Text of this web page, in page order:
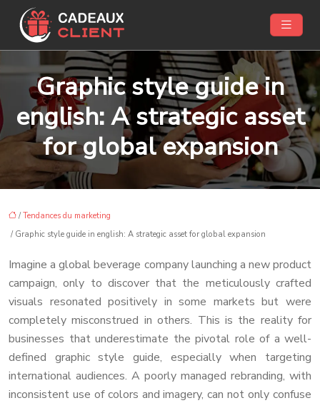
Graphic style guide in
english: A strategic asset
for global expansion
/Tendances du marketing
/ Graphic style guide in english: A strategic asset for global expansion
Imagine a global beverage company launching a new product
campaign, only to discover that the meticulously crafted
visuals resonated positively in some markets but were
completely misconstrued in others. This is the reality for
businesses that underestimate the pivotal role of a well-
defined graphic style guide, especially when targeting
international audiences. A poorly managed rebranding, with
inconsistent use of colors and imagery, can not only confuse